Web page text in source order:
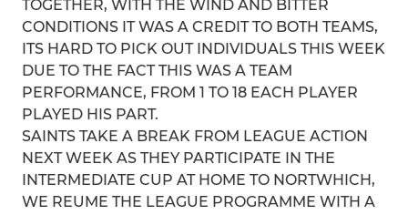
TOGETHER, WITH THE WIND AND BITTER
CONDITIONS IT WAS A CREDIT TO BOTH TEAMS,
ITS HARD TO PICK OUT INDIVIDUALS THIS WEEK
DUE TO THE FACT THIS WAS A TEAM
PERFORMANCE, FROM 1 TO 18 EACH PLAYER
PLAYED HIS PART.
SAINTS TAKE A BREAK FROM LEAGUE ACTION
NEXT WEEK AS THEY PARTICIPATE IN THE
INTERMEDIATE CUP AT HOME TO NORTWHICH,
WE REUME THE LEAGUE PROGRAMME WITH A